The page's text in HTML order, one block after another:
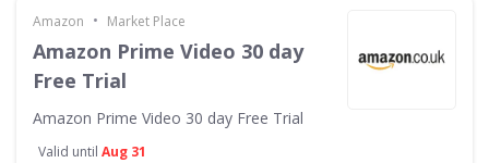
Amazon • Market Place
Amazon Prime Video 30 day
Free Trial
Amazon Prime Video 30 day Free Trial
Valid until Aug 31